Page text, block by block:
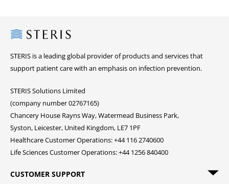
Steris
STERIS is a leading global provider of products and services that
support patient care with an emphasis on infection prevention.
STERIS Solutions Limited
(company number 02767165)
Chancery House Rayns Way, Watermead Business Park,
Syston, Leicester, United Kingdom, LE7 1PF
Healthcare Customer Operations: +44 116 2740600
Life Sciences Customer Operations: +44 1256 840400
CUSTOMER SUPPORT